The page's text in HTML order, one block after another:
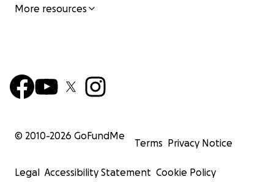
More resources
© 2010-2026 GoFundMe
Terms Privacy Notice
Legal Accessibility Statement Cookie Policy